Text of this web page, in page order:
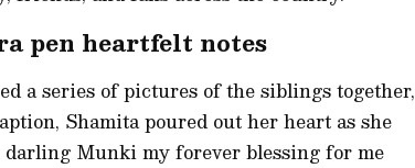
pen heartfelt notes
a series of pictures of the siblings together,
Shamita poured out her heart as she
Munki my forever blessing for me